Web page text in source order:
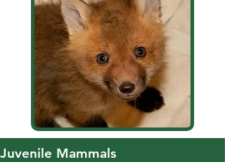
Juvenile Mammals